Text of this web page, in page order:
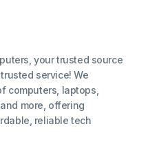
your trusted source
service! We
computers, laptops,
more, offering
reliable tech